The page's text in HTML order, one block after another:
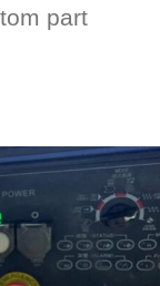
part